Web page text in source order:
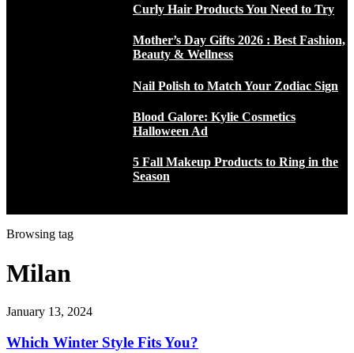
Curly Hair Products You Need to Try
Mother’s Day Gifts 2026 : Best Fashion,
Beauty & Wellness
Nail Polish to Match Your Zodiac Sign
Blood Galore: Kylie Cosmetics
Halloween Ad
5 Fall Makeup Products to Ring in the
Season
Browsing tag
Milan
January 13, 2024
Which Winter Style Fits You?